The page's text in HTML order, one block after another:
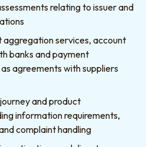
relating to issuer and
aggregation services, account
banks and payment
agreements with suppliers
and product
information requirements,
complaint handling